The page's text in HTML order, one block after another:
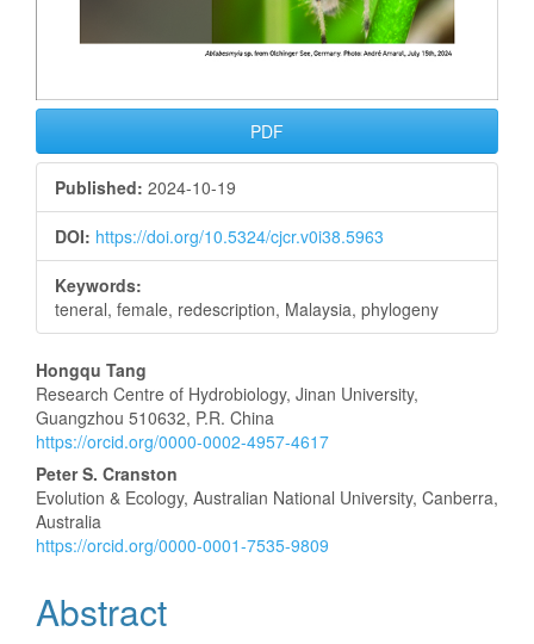
PDF
Published: 2024-10-19
DOI: https://doi.org/10.5324/cjcr.v0i38.5963
Keywords:
teneral, female, redescription, Malaysia, phylogeny
Main
Article
Content
Hongqu Tang
Research Centre of Hydrobiology, Jinan University,
Guangzhou 510632, P.R. China
https://orcid.org/0000-0002-4957-4617
Peter S. Cranston
Evolution & Ecology, Australian National University, Canberra,
Australia
https://orcid.org/0000-0001-7535-9809
Abstract